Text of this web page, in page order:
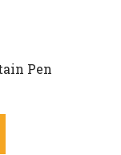
Pen